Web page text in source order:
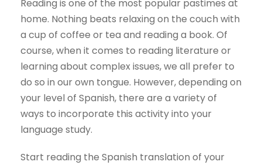
Reading is one of the most popular pastimes at
home. Nothing beats relaxing on the couch with
a cup of coffee or tea and reading a book. Of
course, when it comes to reading literature or
learning about complex issues, we all prefer to
do so in our own tongue. However, depending on
your level of Spanish, there are a variety of
ways to incorporate this activity into your
language study.
Start reading the Spanish translation of your